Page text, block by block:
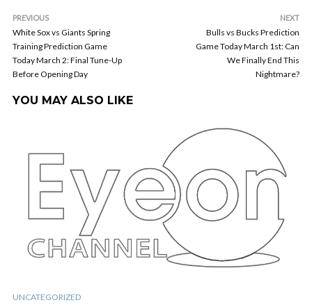
PREVIOUS
White Sox vs Giants Spring
Training Prediction Game
Today March 2: Final Tune-Up
Before Opening Day
NEXT
Bulls vs Bucks Prediction
Game Today March 1st: Can
We Finally End This
Nightmare?
YOU MAY ALSO LIKE
UNCATEGORIZED